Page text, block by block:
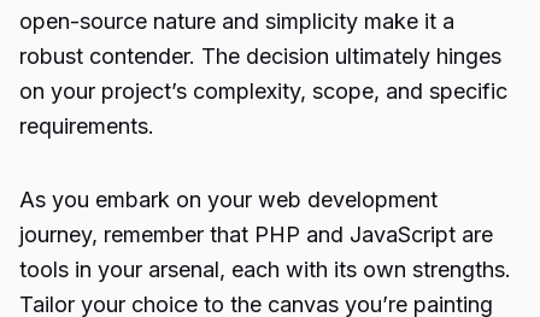
open-source nature and simplicity make it a
robust contender. The decision ultimately hinges
on your project’s complexity, scope, and specific
requirements.
As you embark on your web development
journey, remember that PHP and JavaScript are
tools in your arsenal, each with its own strengths.
Tailor your choice to the canvas you’re painting